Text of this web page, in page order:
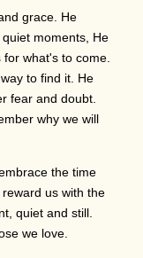
grace. He
moments, He
what's to come.
to find it. He
fear and doubt.
why we will
the time
us with the
quiet and still.
we love.